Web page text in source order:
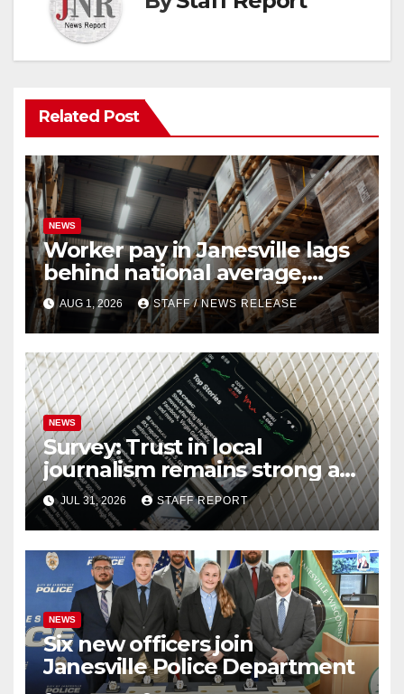
Related Post
NEWS
Worker pay in Janesville lags
behind national average,
federal report shows
AUG 1, 2026 STAFF / NEWS RELEASE
NEWS
Survey: Trust in local
journalism remains strong as
readers seek out a variety of
outlets
JUL 31, 2026 STAFF REPORT
NEWS
Six new officers join
Janesville Police Department